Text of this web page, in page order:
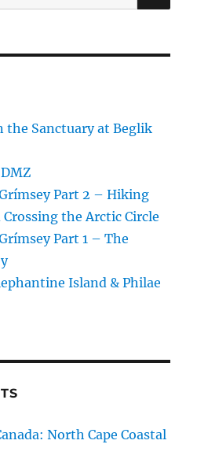
the Sanctuary at Beglik
Part 2 – Hiking
the Arctic Circle
Part 1 – The
Island & Philae
North Cape Coastal